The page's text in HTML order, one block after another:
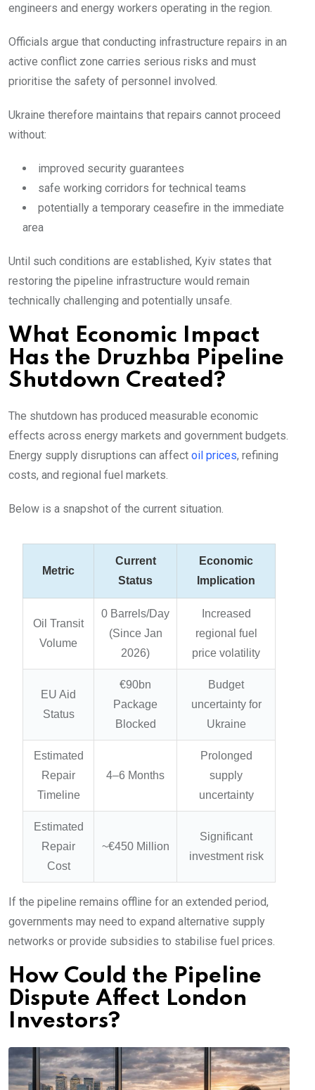
engineers and energy workers operating in the region.
Officials argue that conducting infrastructure repairs in an
active conflict zone carries serious risks and must
prioritise the safety of personnel involved.
Ukraine therefore maintains that repairs cannot proceed
without:
improved security guarantees
safe working corridors for technical teams
potentially a temporary ceasefire in the immediate
area
Until such conditions are established, Kyiv states that
restoring the pipeline infrastructure would remain
technically challenging and potentially unsafe.
What Economic Impact
Has the Druzhba Pipeline
Shutdown Created?
The shutdown has produced measurable economic
effects across energy markets and government budgets.
Energy supply disruptions can affect oil prices, refining
costs, and regional fuel markets.
Below is a snapshot of the current situation.
Metric
Current
Status
Economic
Implication
Oil Transit
Volume
0 Barrels/Day
(Since Jan
2026)
Increased
regional fuel
price volatility
EU Aid
Status
€90bn
Package
Blocked
Budget
uncertainty for
Ukraine
Estimated
Repair
Timeline
4–6 Months
Prolonged
supply
uncertainty
Estimated
Repair
Cost
~€450 Million
Significant
investment risk
If the pipeline remains offline for an extended period,
governments may need to expand alternative supply
networks or provide subsidies to stabilise fuel prices.
How Could the Pipeline
Dispute Affect London
Investors?